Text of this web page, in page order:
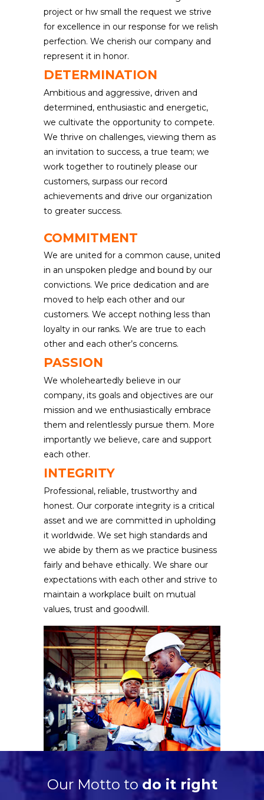
project or hw small the request we strive
for excellence in our response for we relish
perfection. We cherish our company and
represent it in honor.
DETERMINATION
Ambitious and aggressive, driven and
determined, enthusiastic and energetic,
we cultivate the opportunity to compete.
We thrive on challenges, viewing them as
an invitation to success, a true team; we
work together to routinely please our
customers, surpass our record
achievements and drive our organization
to greater success.
COMMITMENT
We are united for a common cause, united
in an unspoken pledge and bound by our
convictions. We price dedication and are
moved to help each other and our
customers. We accept nothing less than
loyalty in our ranks. We are true to each
other and each other’s concerns.
PASSION
We wholeheartedly believe in our
company, its goals and objectives are our
mission and we enthusiastically embrace
them and relentlessly pursue them. More
importantly we believe, care and support
each other.
INTEGRITY
Professional, reliable, trustworthy and
honest. Our corporate integrity is a critical
asset and we are committed in upholding
it worldwide. We set high standards and
we abide by them as we practice business
fairly and behave ethically. We share our
expectations with each other and strive to
maintain a workplace built on mutual
values, trust and goodwill.
Our Motto todo it right